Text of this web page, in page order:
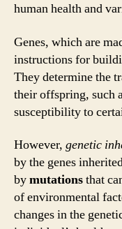
human health and
Genes, which are
instructions for
They determine the
their offspring, such
susceptibility to
However, genetic
by the genes
bymutationsthat
of environmental
changes in the